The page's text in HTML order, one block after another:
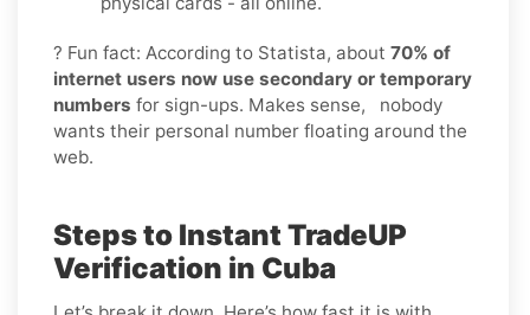
? Fun fact: According to Statista, about 70% of
internet users now use secondary or temporary
numbers for sign-ups. Makes sense, nobody
wants their personal number floating around the
web.
Steps to Instant TradeUP
Verification in Cuba